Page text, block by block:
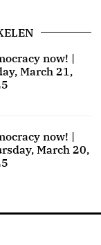
now! |
March 21,
now! |
March 20,